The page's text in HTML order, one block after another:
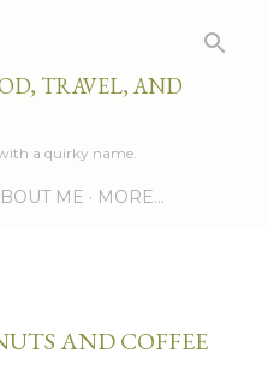
TRAVEL, AND
a quirky name.
ME MORE…
AND COFFEE